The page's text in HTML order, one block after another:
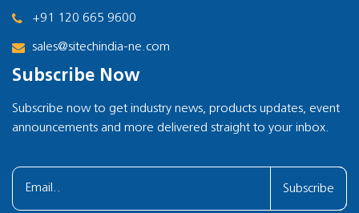
+91 120 665 9600
sales@sitechindia-ne.com
Subscribe Now
Subscribe now to get industry news, products updates, event
announcements and more delivered straight to your inbox.
Subscribe